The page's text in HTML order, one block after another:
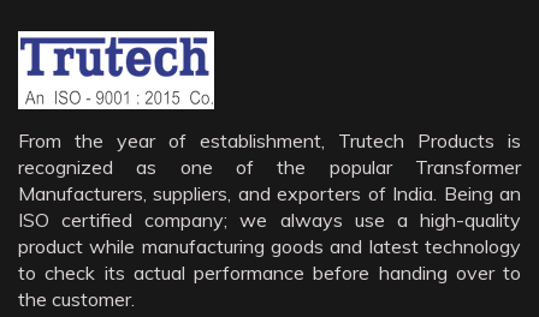
From the year of establishment, Trutech Products is
recognized as one of the popular Transformer
Manufacturers, suppliers, and exporters of India. Being an
ISO certified company; we always use a high-quality
product while manufacturing goods and latest technology
to check its actual performance before handing over to
the customer.